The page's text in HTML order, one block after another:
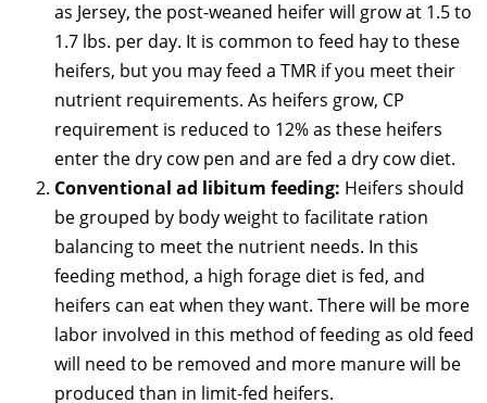
as Jersey, the post-weaned heifer will grow at 1.5 to
1.7 lbs. per day. It is common to feed hay to these
heifers, but you may feed a TMR if you meet their
nutrient requirements. As heifers grow, CP
requirement is reduced to 12% as these heifers
enter the dry cow pen and are fed a dry cow diet.
Conventional ad libitum feeding: Heifers should
be grouped by body weight to facilitate ration
balancing to meet the nutrient needs. In this
feeding method, a high forage diet is fed, and
heifers can eat when they want. There will be more
labor involved in this method of feeding as old feed
will need to be removed and more manure will be
produced than in limit-fed heifers.